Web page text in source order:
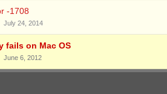
-1708
July 24, 2014
fails on Mac OS
June 6, 2012